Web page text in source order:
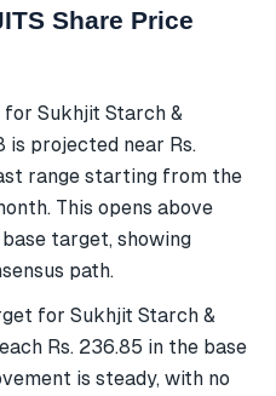
Share Price
Sukhjit Starch &
is projected near Rs.
range starting from the
This opens above
target, showing
path.
for Sukhjit Starch &
Rs. 236.85 in the base
is steady, with no